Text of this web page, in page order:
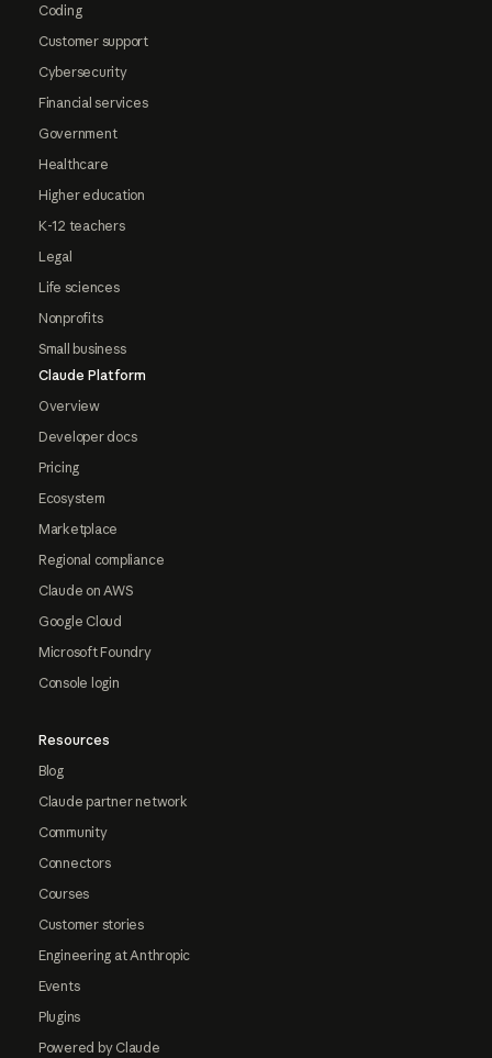
Coding
Customer support
Cybersecurity
Financial services
Government
Healthcare
Higher education
K-12 teachers
Legal
Life sciences
Nonprofits
Small business
Claude Platform
Overview
Developer docs
Pricing
Ecosystem
Marketplace
Regional compliance
Claude on AWS
Google Cloud
Microsoft Foundry
Console login
Resources
Blog
Claude partner network
Community
Connectors
Courses
Customer stories
Engineering at Anthropic
Events
Plugins
Powered by Claude